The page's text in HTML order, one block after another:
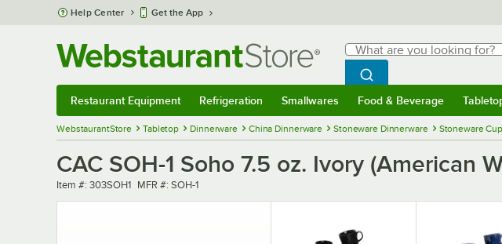
Skip to main content
Help Center Get the App
Search
What are you looking for?
Begin typing for results.
Search WebstaurantStore
Restaurant Equipment Refrigeration Smallwares Food & Beverage
WebstaurantStore Tabletop Dinnerware China Dinnerware Stoneware Dinnerware Stoneware
CAC SOH-1 Soho 7.5 oz. Ivory (American
Item number
Item #: 303SOH1 MFR number
MFR #: SOH-1